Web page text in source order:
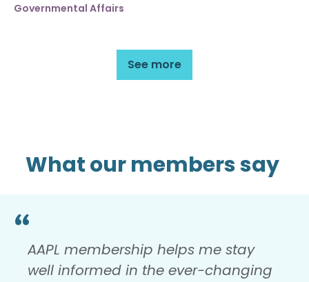
Governmental Affairs
See more
What our members say
AAPL membership helps me stay
well informed in the ever-changing